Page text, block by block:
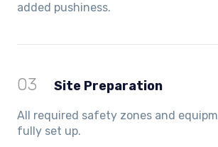
added pushiness.
03 Site Preparation
All required safety zones and
fully set up.